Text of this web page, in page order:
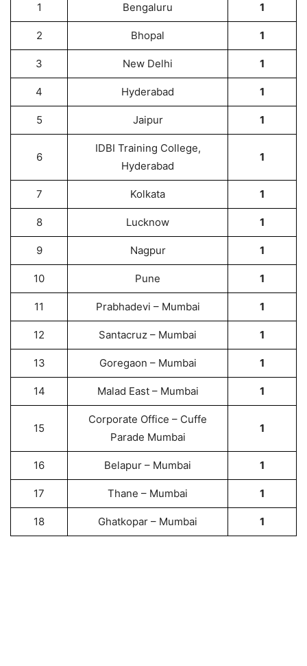
1 Bengaluru 1
2 Bhopal 1
3 New Delhi 1
4 Hyderabad 1
5 Jaipur 1
6
IDBI Training College,
Hyderabad
1
7 Kolkata 1
8 Lucknow 1
9 Nagpur 1
10 Pune 1
11 Prabhadevi – Mumbai 1
12 Santacruz – Mumbai 1
13 Goregaon – Mumbai 1
14 Malad East – Mumbai 1
15
Corporate Office – Cuffe
Parade Mumbai
1
16 Belapur – Mumbai 1
17 Thane – Mumbai 1
18 Ghatkopar – Mumbai 1